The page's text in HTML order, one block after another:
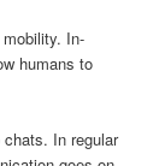
In-
humans to
In regular